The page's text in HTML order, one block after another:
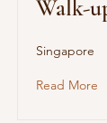
Walk-
Singapore
Read More